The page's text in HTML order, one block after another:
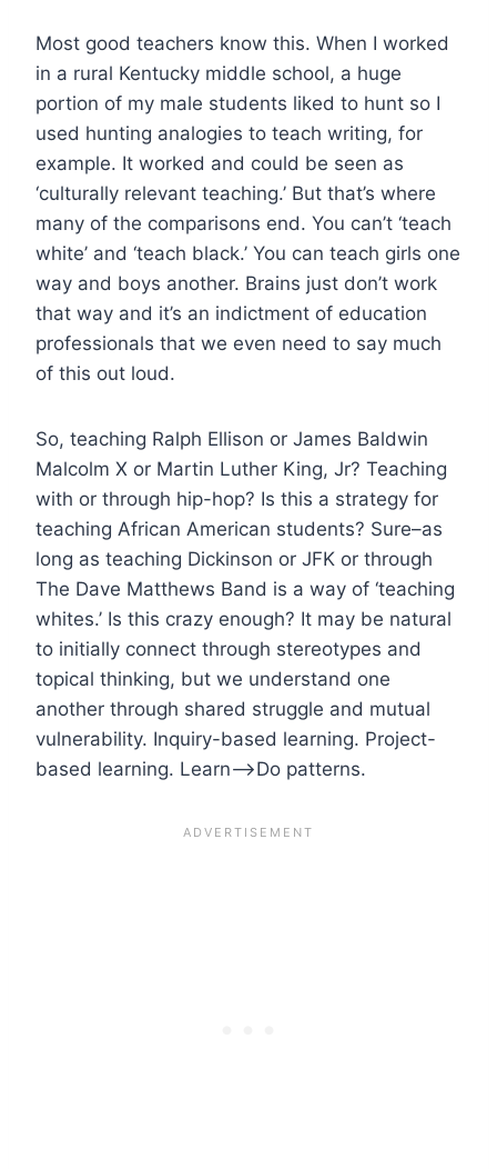
Most good teachers know this. When I worked
in a rural Kentucky middle school, a huge
portion of my male students liked to hunt so I
used hunting analogies to teach writing, for
example. It worked and could be seen as
‘culturally relevant teaching.’ But that’s where
many of the comparisons end. You can’t ‘teach
white’ and ‘teach black.’ You can teach girls one
way and boys another. Brains just don’t work
that way and it’s an indictment of education
professionals that we even need to say much
of this out loud.
So, teaching Ralph Ellison or James Baldwin
Malcolm X or Martin Luther King, Jr? Teaching
with or through hip-hop? Is this a strategy for
teaching African American students? Sure–as
long as teaching Dickinson or JFK or through
The Dave Matthews Band is a way of ‘teaching
whites.’ Is this crazy enough? It may be natural
to initially connect through stereotypes and
topical thinking, but we understand one
another through shared struggle and mutual
vulnerability. Inquiry-based learning. Project-
based learning. Learn–>Do patterns.